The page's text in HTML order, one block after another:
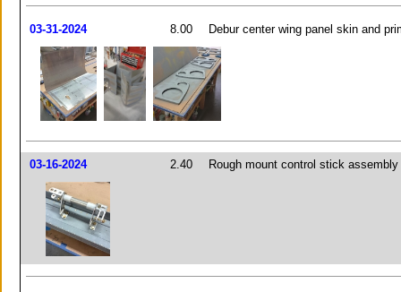
03-31-2024 8.00 Debur center wing panel skin and
03-16-2024 2.40 Rough mount control stick assembly